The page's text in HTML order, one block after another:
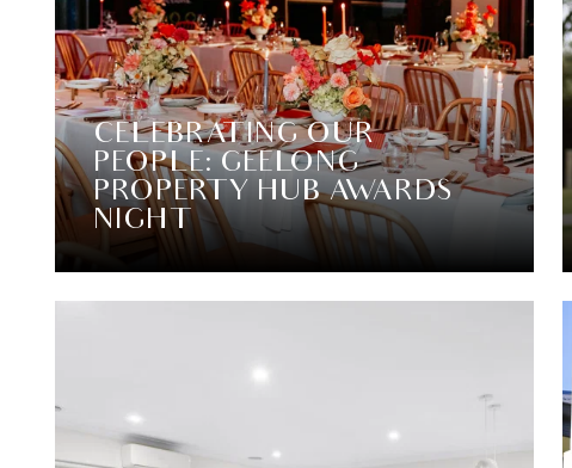
CELEBRATING OUR
PEOPLE: GEELONG
PROPERTY HUB AWARDS
NIGHT